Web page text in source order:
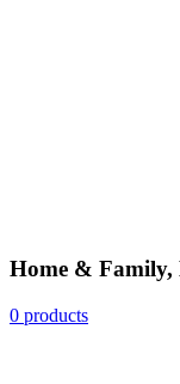
Home & Family,
0 products